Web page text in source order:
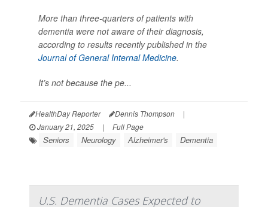
More than three-quarters of patients with
dementia were not aware of their diagnosis,
according to results recently published in the
Journal of General Internal Medicine.
It’s not because the pe...
HealthDay Reporter Dennis Thompson
|
January 21, 2025
| Full Page
Seniors Neurology Alzheimer's Dementia
U.S. Dementia Cases Expected to